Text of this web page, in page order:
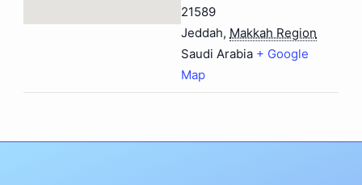
21589
Jeddah, Makkah Region
Saudi Arabia + Google
Map